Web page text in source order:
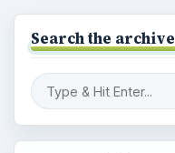
Search the archive